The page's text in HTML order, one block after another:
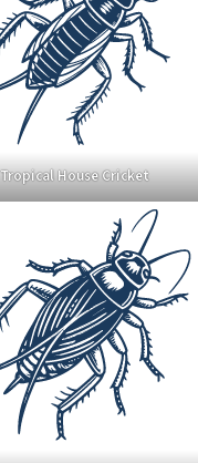
Tropical House Cricket